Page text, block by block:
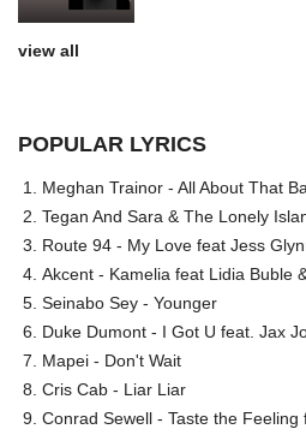
view all
POPULAR LYRICS
Meghan Trainor - All About That
Tegan And Sara & The Lonely
Route 94 - My Love feat Jess
Akcent - Kamelia feat Lidia Buble
Seinabo Sey - Younger
Duke Dumont - I Got U feat. Jax
Mapei - Don't Wait
Cris Cab - Liar Liar
Conrad Sewell - Taste the Feeling